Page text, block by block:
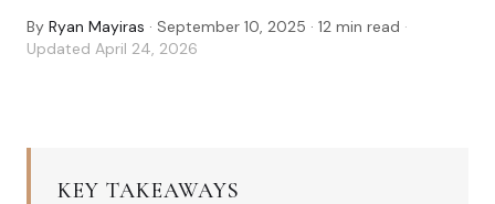
By Ryan Mayiras · September 10, 2025 · 12 min read ·
Updated April 24, 2026
KEY TAKEAWAYS